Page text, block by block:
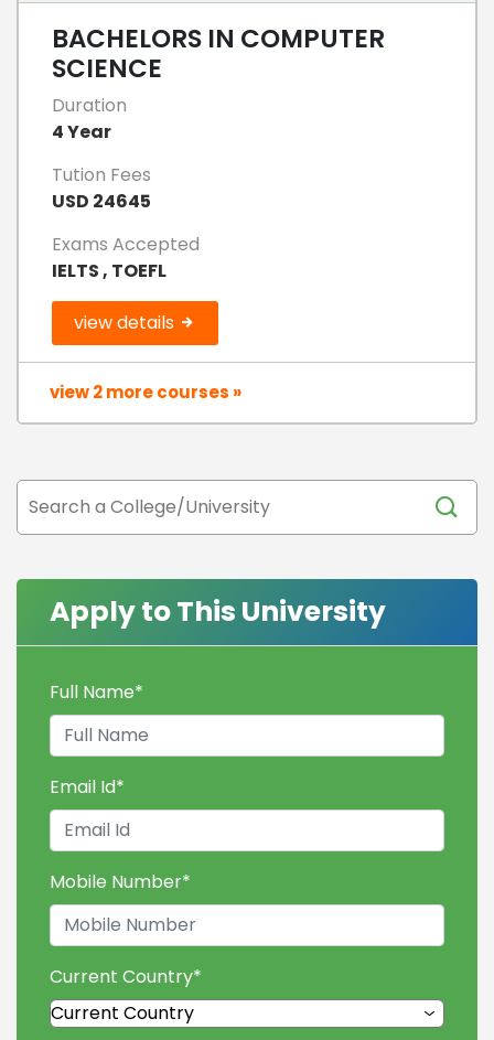
BACHELORS IN COMPUTER
SCIENCE
Duration
4 Year
Tution Fees
USD 24645
Exams Accepted
IELTS , TOEFL
view details
view 2 more courses »
Apply to This University
Full Name*
Email Id*
Mobile Number*
Current Country*